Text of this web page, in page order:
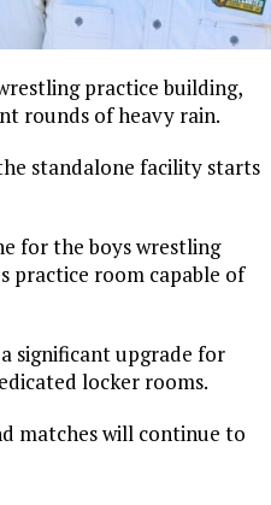
practice building,
rounds of heavy rain.
standalone facility starts
for the boys wrestling
practice room capable of
significant upgrade for
locker rooms.
matches will continue to